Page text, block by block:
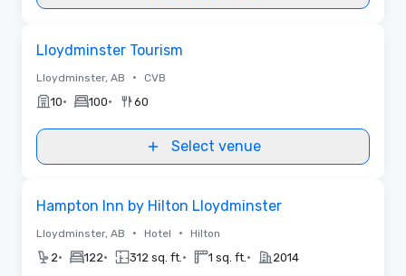
Lloydminster Tourism
Lloydminster, AB • CVB
10• 100• 60
Select venue
Hampton Inn by Hilton Lloydminster
Lloydminster, AB • Hotel • Hilton
2• 122• 312 sq. ft. • 1 sq. ft. • 2014